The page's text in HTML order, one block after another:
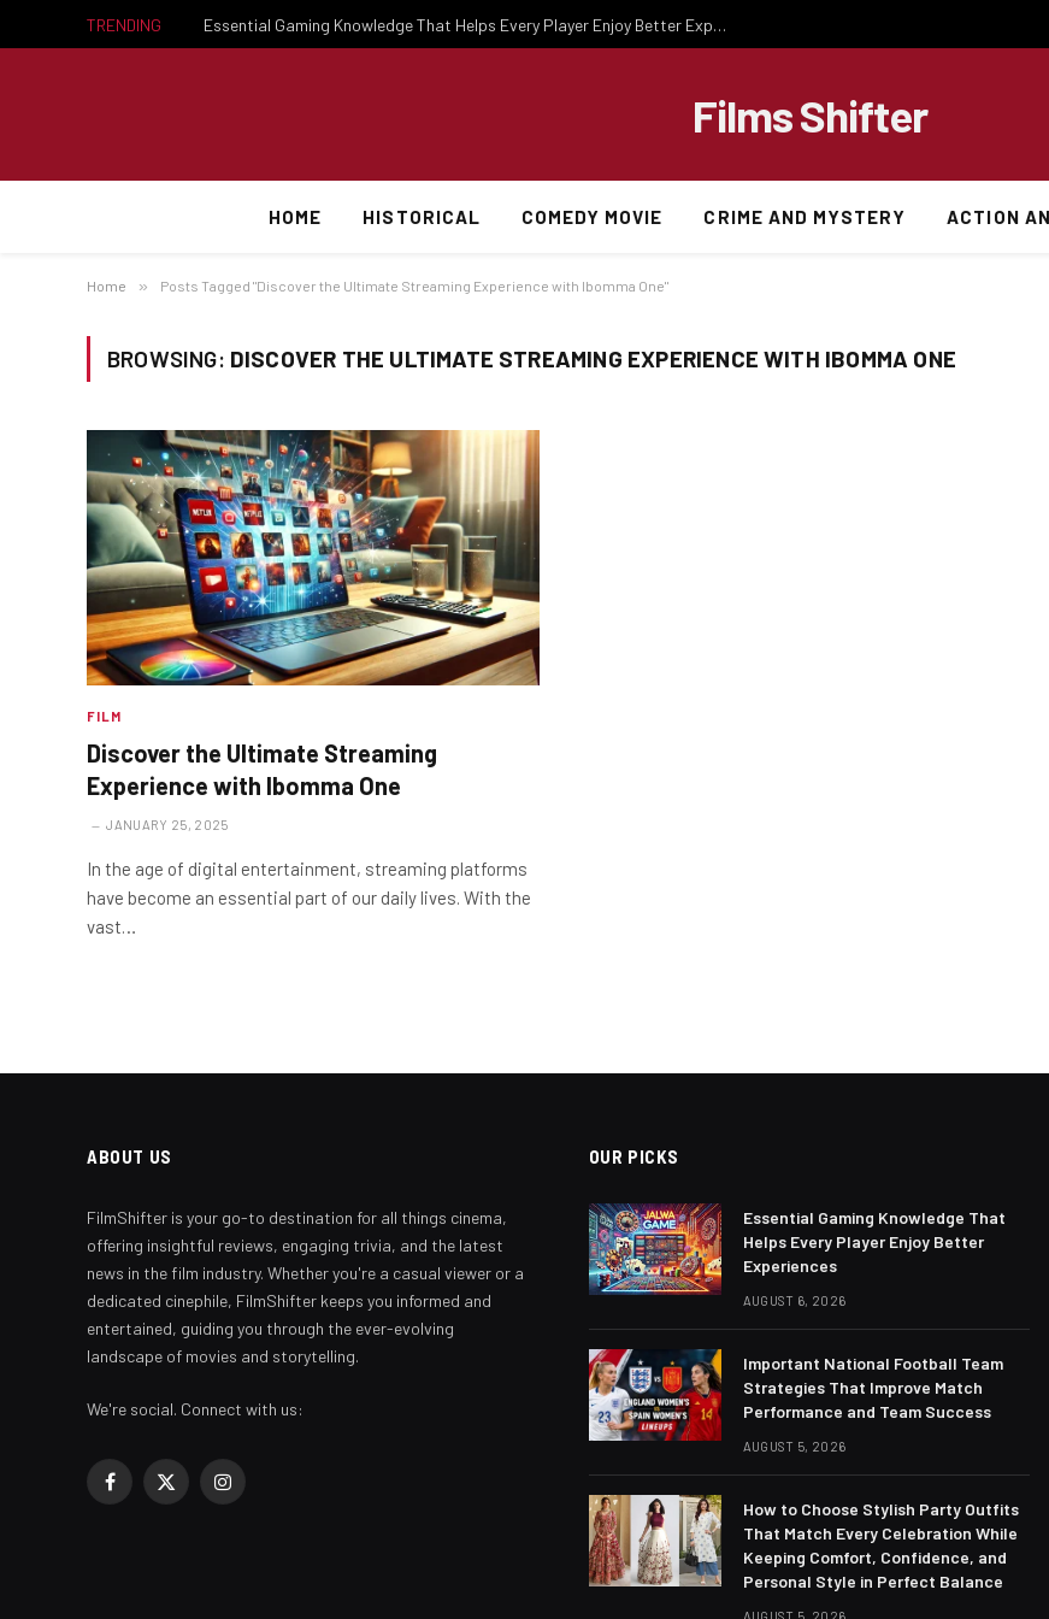
TRENDING Essential Gaming Knowledge That Helps Every Player Enjoy Better Experiences
Films Shifter
HOME HISTORICAL COMEDY MOVIE CRIME AND MYSTERY ACTION
Home » Posts Tagged "Discover the Ultimate Streaming Experience with Ibomma One"
BROWSING: DISCOVER THE ULTIMATE STREAMING EXPERIENCE WITH IBOMMA ONE
FILM
Discover the Ultimate Streaming
Experience with Ibomma One
JANUARY 25, 2025
In the age of digital entertainment, streaming platforms
have become an essential part of our daily lives. With the
vast…
ABOUT US
FilmShifter is your go-to destination for all things cinema,
offering insightful reviews, engaging trivia, and the latest
news in the film industry. Whether you're a casual viewer or a
dedicated cinephile, FilmShifter keeps you informed and
entertained, guiding you through the ever-evolving
landscape of movies and storytelling.
We're social. Connect with us:
Facebook
X
Instagram
OUR PICKS
Essential Gaming Knowledge That
Helps Every Player Enjoy Better
Experiences
AUGUST 6, 2026
Important National Football Team
Strategies That Improve Match
Performance and Team Success
AUGUST 5, 2026
How to Choose Stylish Party Outfits
That Match Every Celebration While
Keeping Comfort, Confidence, and
Personal Style in Perfect Balance
AUGUST 5, 2026